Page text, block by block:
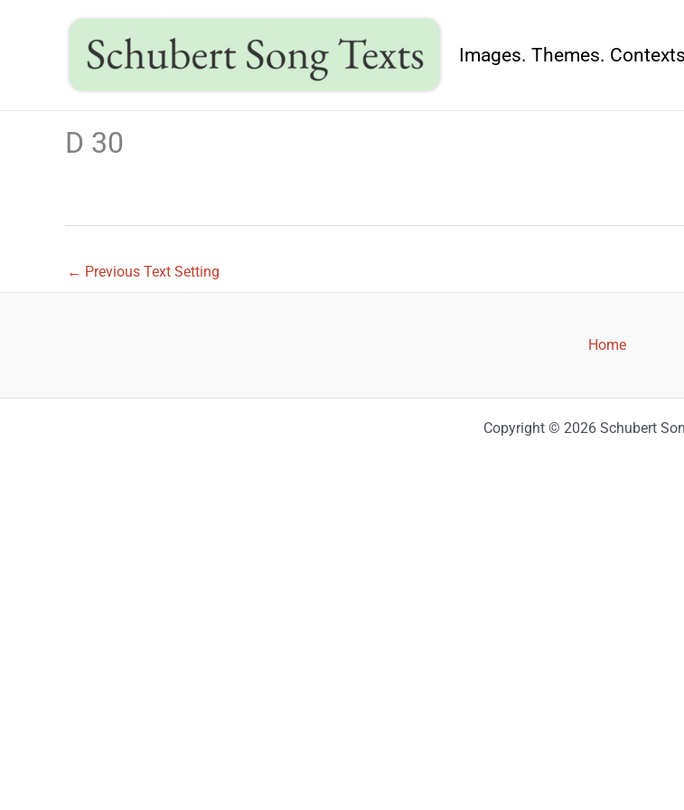
Images. Themes.
D 30
← Previous Text Setting
Home
Copyright © 2026 Schubert